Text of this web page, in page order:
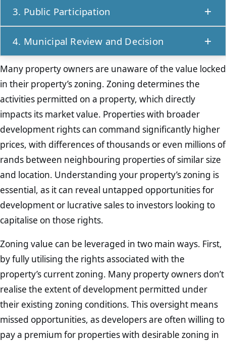
owners on the legal, technical, and
liaise with local municipalities to identify specific
requirements and assess the likelihood of
approval.
documentation, including a motivation report
beneficial. Other supporting documents, such as
site plans, land use maps, and environmental
assessments, may be needed based on the
property’s location and the intended zoning.
Ensuring accuracy and completeness at this
stage is essential to avoid delays.
3. Public Participation
participation phase. Neighbours, surrounding
landowners, and other interested parties are
notified and given an opportunity to provide
input. This step assists in unresolved objections
from the community can lead to application
delays or denials.
4. Municipal Review and Decision
The local municipality reviews the application,
considering factors such as compliance with
spatial development frameworks, environmental
impact, and community feedback. After
evaluation, the municipality either approves or
denies the rezoning request. If approved, the
new zoning is formally recorded, and the
property can be developed accordingly.
Many property owners are unaware of the value locked
in their property’s zoning. Zoning determines the
activities permitted on a property, which directly
impacts its market value. Properties with broader
development rights can command significantly higher
prices, with differences of thousands or even millions of
rands between neighbouring properties of similar size
and location. Understanding your property’s zoning is
essential, as it can reveal untapped opportunities for
development or lucrative sales to investors looking to
capitalise on those rights.
Zoning value can be leveraged in two main ways. First,
by fully utilising the rights associated with the
property’s current zoning. Many property owners don’t
realise the extent of development permitted under
their existing zoning conditions. This oversight means
missed opportunities, as developers are often willing to
pay a premium for properties with desirable zoning in